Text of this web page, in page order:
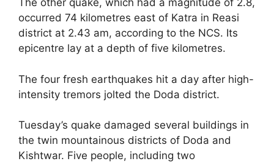
The other quake, which had a magnitude of 2.8,
occurred 74 kilometres east of Katra in Reasi
district at 2.43 am, according to the NCS. Its
epicentre lay at a depth of five kilometres.
The four fresh earthquakes hit a day after high-
intensity tremors jolted the Doda district.
Tuesday’s quake damaged several buildings in
the twin mountainous districts of Doda and
Kishtwar. Five people, including two